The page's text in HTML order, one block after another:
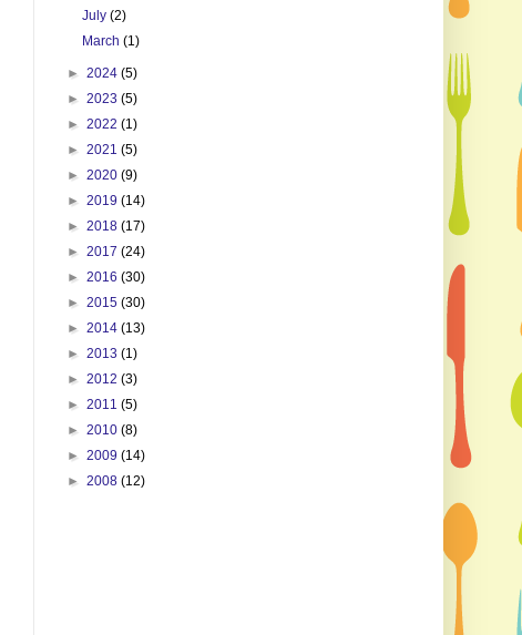
July (2)
March (1)
► 2024 (5)
► 2023 (5)
► 2022 (1)
► 2021 (5)
► 2020 (9)
► 2019 (14)
► 2018 (17)
► 2017 (24)
► 2016 (30)
► 2015 (30)
► 2014 (13)
► 2013 (1)
► 2012 (3)
► 2011 (5)
► 2010 (8)
► 2009 (14)
► 2008 (12)